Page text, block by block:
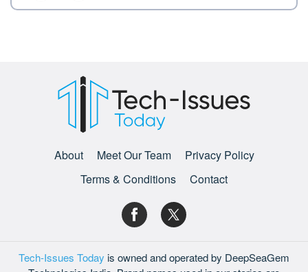
About Meet Our Team
Privacy Policy
Terms & Conditions
Contact
Tech-Issues Today is owned and operated by DeepSeaGem